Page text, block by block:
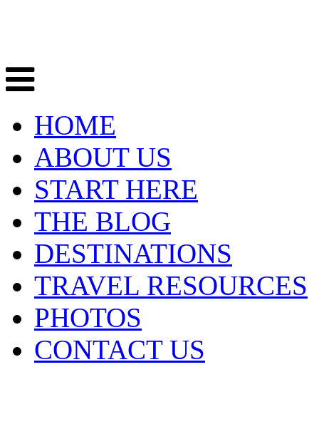
HOME
ABOUT US
START HERE
THE BLOG
DESTINATIONS
TRAVEL RESOURCES
PHOTOS
CONTACT US